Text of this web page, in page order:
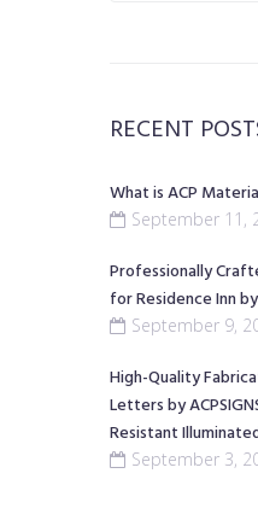
RECENT
What is ACP
September 11,
Professionally
for Residence Inn
September 9,
High-Quality
Letters by
Resistant
September 3,